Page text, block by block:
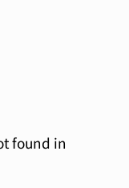
found in